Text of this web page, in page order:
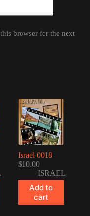
browser for the next
Israel 0018
$10.00
ISRAEL
Add to
cart